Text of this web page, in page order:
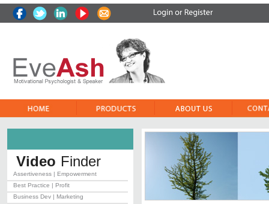
Video Finder
Assertiveness | Empowerment
Best Practice | Profit
Business Dev | Marketing